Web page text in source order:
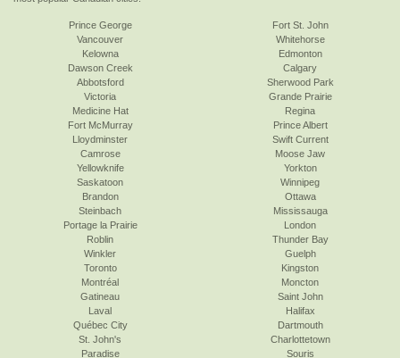
Prince George
Vancouver
Kelowna
Dawson Creek
Abbotsford
Victoria
Fort St. John
Whitehorse
Edmonton
Calgary
Sherwood Park
Grande Prairie
Medicine Hat
Fort McMurray
Lloydminster
Camrose
Yellowknife
Saskatoon
Regina
Prince Albert
Swift Current
Moose Jaw
Yorkton
Winnipeg
Brandon
Steinbach
Portage la Prairie
Roblin
Winkler
Toronto
Ottawa
Mississauga
London
Thunder Bay
Guelph
Kingston
Montréal
Gatineau
Laval
Québec City
St. John's
Paradise
Moncton
Saint John
Halifax
Dartmouth
Charlottetown
Souris